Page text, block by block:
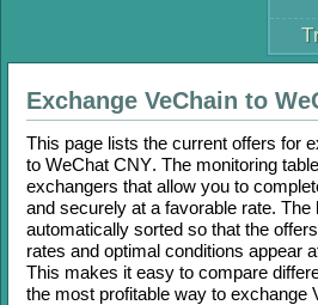
Exchange VeChain to
This page lists the current offers for
to WeChat CNY. The monitoring
exchangers that allow you to
and securely at a favorable rate.
automatically sorted so that the
rates and optimal conditions appear
This makes it easy to compare
the most profitable way to exchange